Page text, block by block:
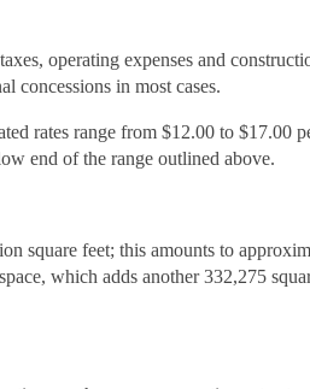
operating expenses and
concessions in most cases.
rates range from $12.00 to $17.00
end of the range outlined above.
square feet; this amounts to
which adds another 332,275